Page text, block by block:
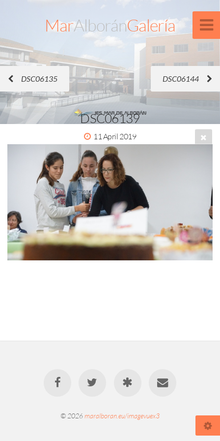
MarAlboránGalería
DSC06135 DSC06144
DSC06139
11 April 2019
© 2026maralboran.eu/imagevuex3